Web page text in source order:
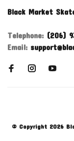
Black Market
Telephone: (206)
Email:
© Copyright 2026